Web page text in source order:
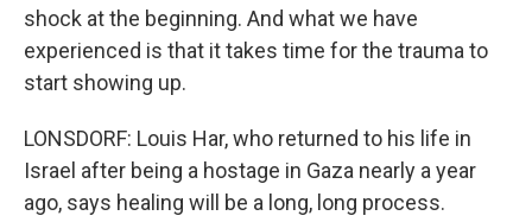
shock at the beginning. And what we have
experienced is that it takes time for the trauma to
start showing up.
LONSDORF: Louis Har, who returned to his life in
Israel after being a hostage in Gaza nearly a year
ago, says healing will be a long, long process.